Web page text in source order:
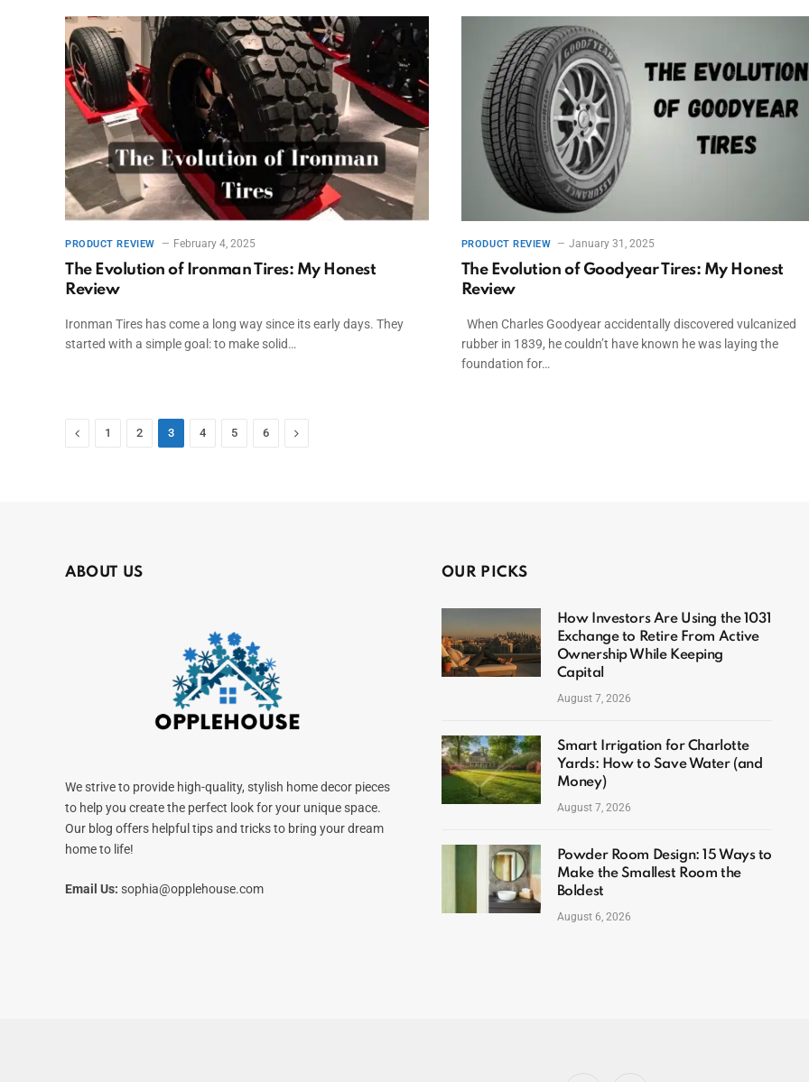
PRODUCT REVIEW February 4, 2025
The Evolution of Ironman Tires: My Honest
Review
Ironman Tires has come a long way since its early days. They
started with a simple goal: to make solid…
PRODUCT REVIEW January 31, 2025
The Evolution of Goodyear Tires: My Honest
Review
When Charles Goodyear accidentally discovered vulcanized
rubber in 1839, he couldn’t have known he was laying the
foundation for…
Previous
1 2 3 4 5 6 Next
ABOUT US
We strive to provide high-quality, stylish home decor pieces
to help you create the perfect look for your unique space.
Our blog offers helpful tips and tricks to bring your dream
home to life!
Email Us: sophia@opplehouse.com
OUR PICKS
How Investors Are Using the 1031
Exchange to Retire From Active
Ownership While Keeping
Capital
August 7, 2026
Smart Irrigation for Charlotte
Yards: How to Save Water (and
Money)
August 7, 2026
Powder Room Design: 15 Ways to
Make the Smallest Room the
Boldest
August 6, 2026